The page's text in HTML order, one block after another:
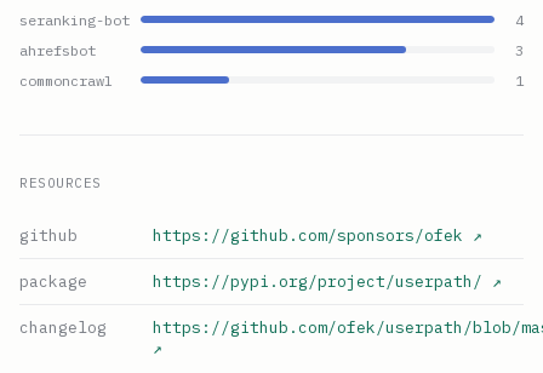
seranking-bot
4
ahrefsbot
3
commoncrawl
1
RESOURCES
github https://github.com/sponsors/ofek ↗
package https://pypi.org/project/userpath/ ↗
changelog
https://github.com/ofek/userpath/blob/
↗